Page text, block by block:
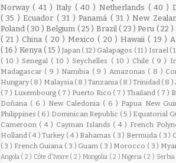
Norway ( 41 ) Italy ( 40 ) Netherlands ( 40 )
( 35 ) Ecuador ( 31 ) Panamá ( 31 ) New
Poland ( 30 ) Belgium ( 25 ) Brazil ( 23 ) Peru ( 22 )
( 21 ) China ( 20 ) Mexico ( 20 ) Hawaii ( 19 )
( 16 ) Kenya ( 15 ) Japan ( 12 ) Galapagos ( 11 ) Israel (
( 10 ) Senegal ( 10 ) Seychelles ( 10 ) Chile ( 9 )
Madagascar ( 9 ) Namibia ( 9 ) Amazonas ( 8 )
Hungary ( 8 ) Malaysia ( 8 ) Tanzania ( 8 ) Trinidad ( 8 )
( 7 ) Luxembourg ( 7 ) Puerto Rico ( 7 )Thailand ( 7 )
Doñana ( 6 ) New Caledonia ( 6 ) Papua New
Philippines ( 6 ) Dominican Republic ( 5 ) Equatorial
Cameroon ( 4 ) Cayman Islands ( 4 ) French
Holland ( 4 )Turkey ( 4 ) Bahamas ( 3 ) Bermuda ( 3 )
( 3 ) French Guiana ( 3 ) Guam ( 3 ) Morocco ( 3 )
Angola ( 2 ) Côte d'Ivoire ( 2 ) Mongolia ( 2 )Nigeria ( 2 ) Serbia